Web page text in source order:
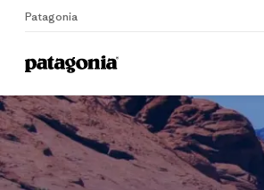
Patagonia
Home